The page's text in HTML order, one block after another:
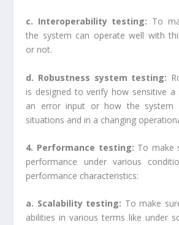
c. Interoperability testing: To
the system can operate well with
or not.
d. Robustness system testing:
is designed to verify how sensitive
an error input or how the system
situations and in a changing
4. Performance testing: To make
performance under various
performance characteristics:
a. Scalability testing: To make
abilities in various terms like under